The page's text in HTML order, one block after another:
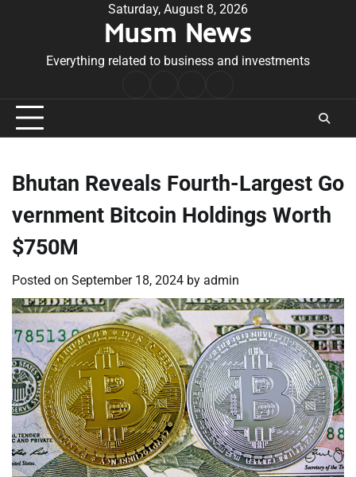
Saturday, August 8, 2026
Musm News
Everything related to business and investments
Conditions
Bhutan Reveals Fourth-Largest Go
vernment Bitcoin Holdings Worth
$750M
Posted on September 18, 2024 by admin